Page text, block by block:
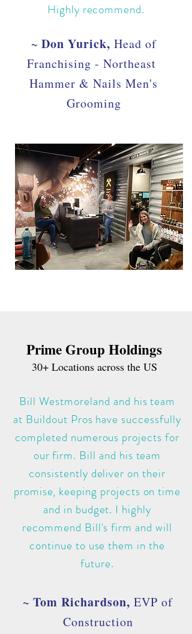
Highly recommend.
~ Don Yurick, Head of
Franchising - Northeast
Hammer & Nails Men's
Grooming
Prime Group Holdings
30+ Locations across the US
Bill Westmoreland and his team
at Buildout Pros have successfully
completed numerous projects for
our firm. Bill and his team
consistently deliver on their
promise, keeping projects on time
and in budget. I highly
recommend Bill's firm and will
continue to use them in the
future.
~ Tom Richardson, EVP of
Construction